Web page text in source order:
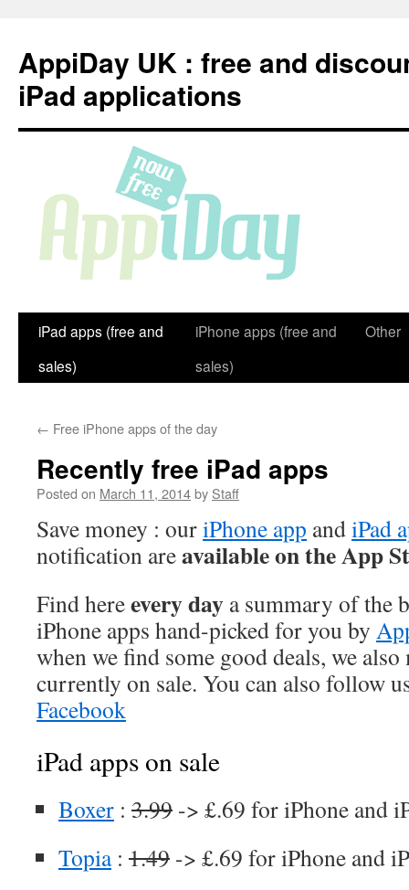
content
AppiDay UK : free and
iPad applications
iPad apps (free and
sales)
iPhone apps (free and
sales)
Other
← Free iPhone apps of the day
Recently free iPad apps
Posted on March 11, 2014by Staff
Save money : ouriPhone app andiPad
notification areavailable on the App
Find hereevery day a summary of the
iPhone apps hand-picked for you by
when we find some good deals, we
currently on sale. You can also follow
Facebook
iPad apps on sale
Boxer : 3.99 -> £.69 for iPhone and
Topia: 1.49 -> £.69 for iPhone and